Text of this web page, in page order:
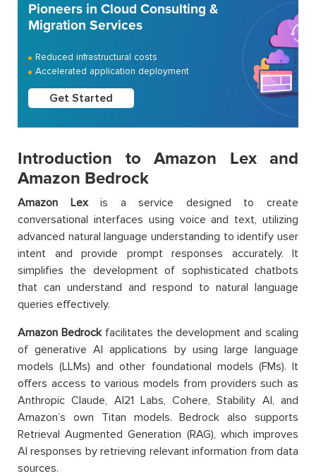
Pioneers in Cloud Consulting &
Migration Services
Reduced infrastructural costs
Accelerated application deployment
Get Started
Introduction to Amazon Lex and
Amazon Bedrock
Amazon Lexis a service designed to create
conversational interfaces using voice and text, utilizing
advanced natural language understanding to identify user
intent and provide prompt responses accurately. It
simplifies the development of sophisticated chatbots
that can understand and respond to natural language
queries effectively.
Amazon Bedrockfacilitates the development and scaling
of generative AI applications by using large language
models (LLMs) and other foundational models (FMs). It
offers access to various models from providers such as
Anthropic Claude, AI21 Labs, Cohere, Stability AI, and
Amazon’s own Titan models. Bedrock also supports
Retrieval Augmented Generation (RAG), which improves
AI responses by retrieving relevant information from data
sources.